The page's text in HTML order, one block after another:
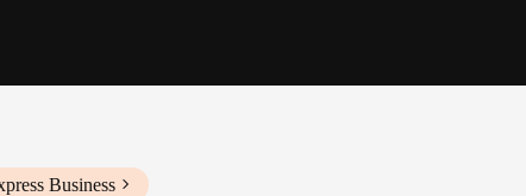
Business